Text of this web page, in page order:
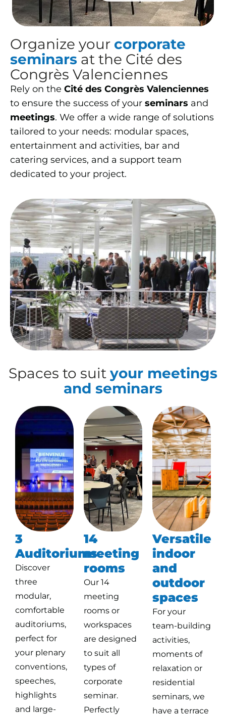
Organize your corporate
seminars at the Cité des
Congrès Valenciennes
Rely on the Cité des Congrès Valenciennes
to ensure the success of your seminars and
meetings. We offer a wide range of solutions
tailored to your needs: modular spaces,
entertainment and activities, bar and
catering services, and a support team
dedicated to your project.
Spaces to suit your meetings
and seminars
3
Auditoriums
Discover
three
modular,
comfortable
auditoriums,
perfect for
your plenary
conventions,
speeches,
highlights
and large-
14
meeting
rooms
Our 14
meeting
rooms or
workspaces
are designed
to suit all
types of
corporate
seminar.
Perfectly
Versatile
indoor
and
outdoor
spaces
For your
team-building
activities,
moments of
relaxation or
residential
seminars, we
have a terrace